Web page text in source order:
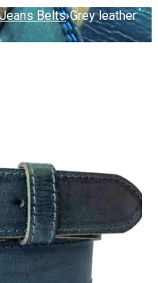
Belts›Grey leather